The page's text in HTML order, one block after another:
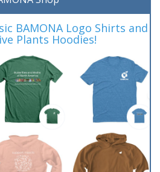
BAMONA Logo Shirts and
Plants Hoodies!